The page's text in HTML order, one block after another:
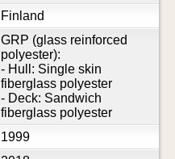
Finland
GRP (glass reinforced
polyester):
- Hull: Single skin
fiberglass polyester
- Deck: Sandwich
fiberglass polyester
1999